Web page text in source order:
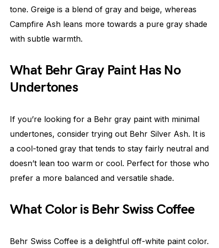
tone. Greige is a blend of gray and beige, whereas
Campfire Ash leans more towards a pure gray shade
with subtle warmth.
What Behr Gray Paint Has No
Undertones
If you’re looking for a Behr gray paint with minimal
undertones, consider trying out Behr Silver Ash. It is
a cool-toned gray that tends to stay fairly neutral and
doesn’t lean too warm or cool. Perfect for those who
prefer a more balanced and versatile shade.
What Color is Behr Swiss Coffee
Behr Swiss Coffee is a delightful off-white paint color.